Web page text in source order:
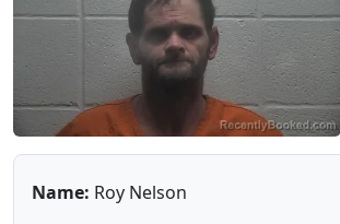
Name: Roy Nelson